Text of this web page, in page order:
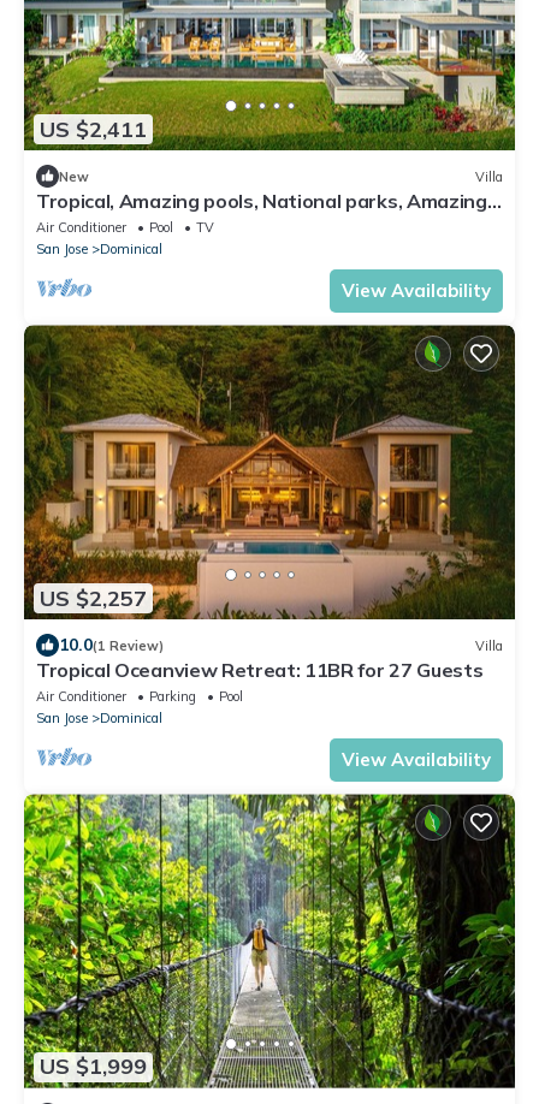
US $2,411
New Villa
Tropical, Amazing pools, National parks, Amazing
views
Air Conditioner Pool
TV
San Jose
Dominical
View Availability
US $2,257
10.0(1 Review) Villa
Tropical Oceanview Retreat: 11BR for 27 Guests
Air Conditioner Parking
Pool
San Jose
Dominical
View Availability
US $1,999